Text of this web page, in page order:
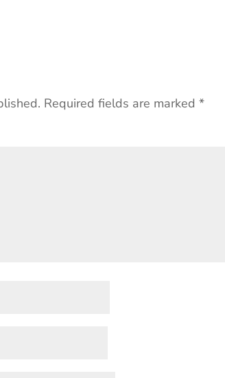
Required fields are marked*